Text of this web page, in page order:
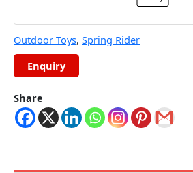
Outdoor Toys, Spring Rider
Share